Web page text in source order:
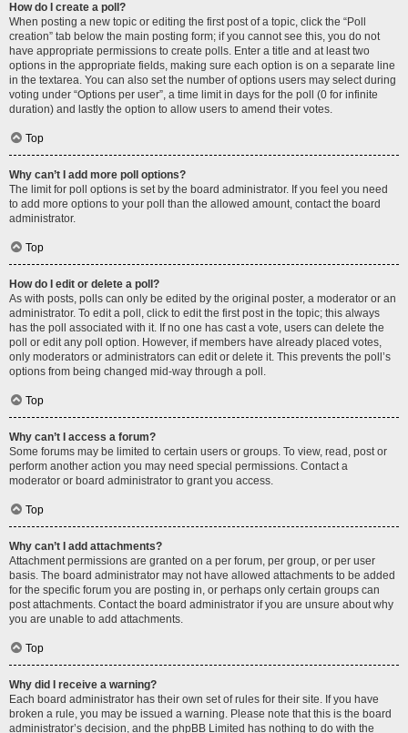
How do I create a poll?
When posting a new topic or editing the first post of a topic, click the “Poll
creation” tab below the main posting form; if you cannot see this, you do not
have appropriate permissions to create polls. Enter a title and at least two
options in the appropriate fields, making sure each option is on a separate line
in the textarea. You can also set the number of options users may select during
voting under “Options per user”, a time limit in days for the poll (0 for infinite
duration) and lastly the option to allow users to amend their votes.
Top
Why can’t I add more poll options?
The limit for poll options is set by the board administrator. If you feel you need
to add more options to your poll than the allowed amount, contact the board
administrator.
Top
How do I edit or delete a poll?
As with posts, polls can only be edited by the original poster, a moderator or an
administrator. To edit a poll, click to edit the first post in the topic; this always
has the poll associated with it. If no one has cast a vote, users can delete the
poll or edit any poll option. However, if members have already placed votes,
only moderators or administrators can edit or delete it. This prevents the poll’s
options from being changed mid-way through a poll.
Top
Why can’t I access a forum?
Some forums may be limited to certain users or groups. To view, read, post or
perform another action you may need special permissions. Contact a
moderator or board administrator to grant you access.
Top
Why can’t I add attachments?
Attachment permissions are granted on a per forum, per group, or per user
basis. The board administrator may not have allowed attachments to be added
for the specific forum you are posting in, or perhaps only certain groups can
post attachments. Contact the board administrator if you are unsure about why
you are unable to add attachments.
Top
Why did I receive a warning?
Each board administrator has their own set of rules for their site. If you have
broken a rule, you may be issued a warning. Please note that this is the board
administrator’s decision, and the phpBB Limited has nothing to do with the